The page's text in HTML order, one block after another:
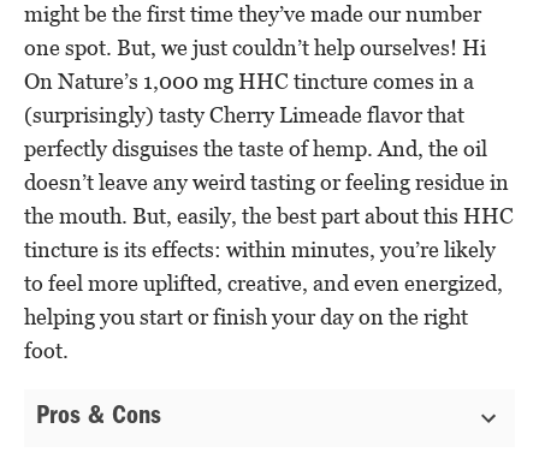
might be the first time they’ve made our number
one spot. But, we just couldn’t help ourselves! Hi
On Nature’s 1,000 mg HHC tincture comes in a
(surprisingly) tasty Cherry Limeade flavor that
perfectly disguises the taste of hemp. And, the oil
doesn’t leave any weird tasting or feeling residue in
the mouth. But, easily, the best part about this HHC
tincture is its effects: within minutes, you’re likely
to feel more uplifted, creative, and even energized,
helping you start or finish your day on the right
foot.
Pros & Cons